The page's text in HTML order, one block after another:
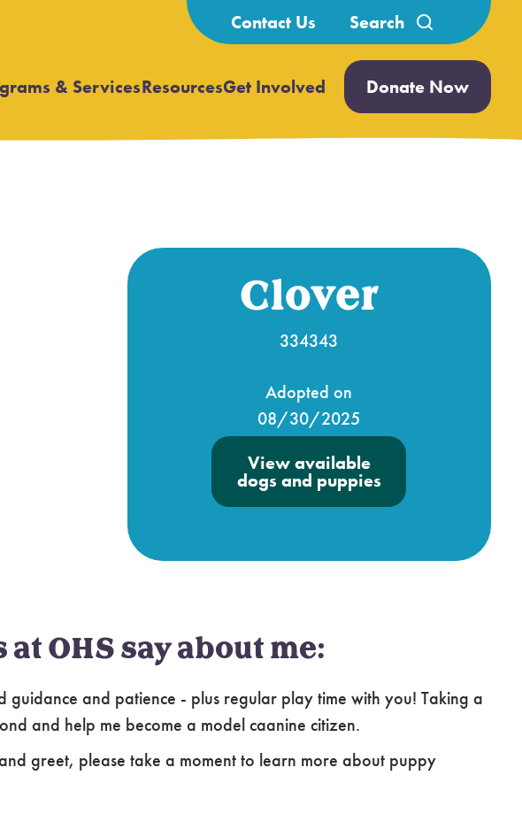
Contact Us
Search
for:
& ServicesOpen
ResourcesGet Involved Open
submenu
Donate Now
Clover
334343
Adopted on
08/30/2025
View available
dogs and puppies
OHS say about me:
guidance and patience - plus regular play time with you! Taking a
and help me become a model caanine citizen.
greet, please take a moment to learn more about puppy